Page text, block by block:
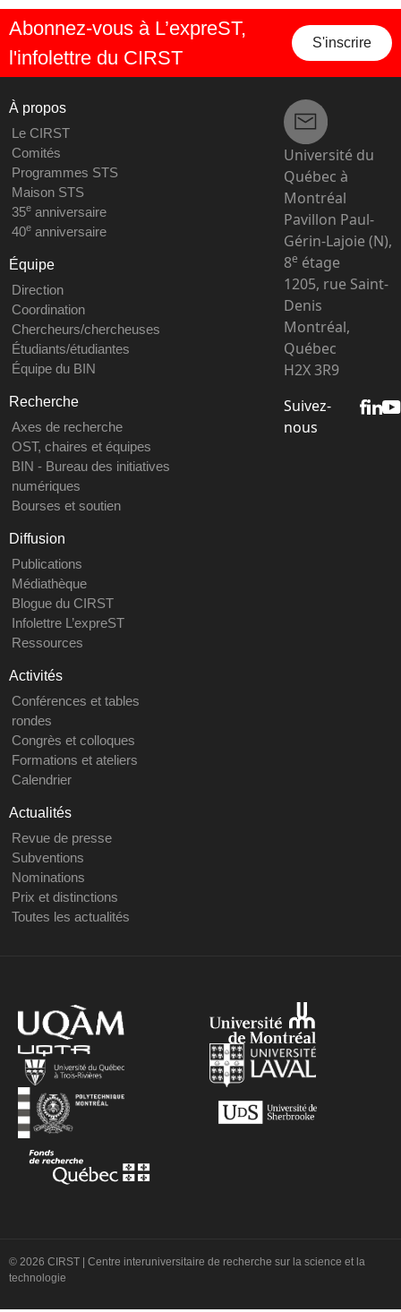
Abonnez-vous à L’expreST,
l'infolettre du CIRST
S'inscrire
À propos
Le CIRST
Comités
Programmes STS
Maison STS
35eanniversaire
40eanniversaire
Équipe
Direction
Coordination
Chercheurs/chercheuses
Étudiants/étudiantes
Équipe du BIN
Recherche
Axes de recherche
OST, chaires et équipes
BIN - Bureau des initiatives
numériques
Bourses et soutien
Diffusion
Publications
Médiathèque
Blogue du CIRST
Infolettre L’expreST
Ressources
Activités
Conférences et tables
rondes
Congrès et colloques
Formations et ateliers
Calendrier
Actualités
Revue de presse
Subventions
Nominations
Prix et distinctions
Toutes les actualités
Université du
Québec à
Montréal
Pavillon Paul-
Gérin-Lajoie (N),
8e étage
1205, rue Saint-
Denis
Montréal,
Québec
H2X 3R9
Suivez-
nous
© 2026 CIRST | Centre interuniversitaire de recherche sur la science et la
technologie